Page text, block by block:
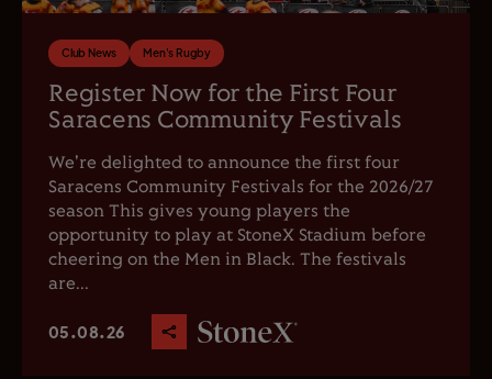
Club News Men's Rugby
Register Now for the First Four
Saracens Community Festivals
We're delighted to announce the first four
Saracens Community Festivals for the 2026/27
season This gives young players the
opportunity to play at StoneX Stadium before
cheering on the Men in Black. The festivals
are...
05.08.26